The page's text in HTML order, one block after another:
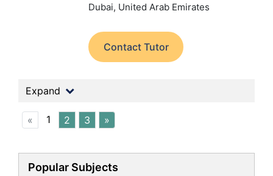
Dubai, United Arab Emirates
Contact Tutor
Expand
« 1 2 3 »
Popular Subjects